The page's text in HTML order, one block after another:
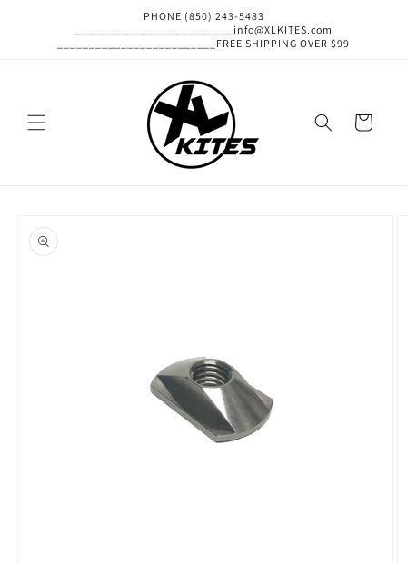
PHONE (850) 243-5483
_________________________info@XLKITES.com
_________________________FREE SHIPPING OVER $99
Cart
product
information